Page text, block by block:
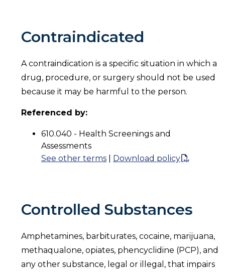
Contraindicated
A contraindication is a specific situation in which a
drug, procedure, or surgery should not be used
because it may be harmful to the person.
Referenced by:
610.040 - Health Screenings and
Assessments
See other terms
Download policy
Controlled Substances
Amphetamines, barbiturates, cocaine, marijuana,
methaqualone, opiates, phencyclidine (PCP), and
any other substance, legal or illegal, that impairs